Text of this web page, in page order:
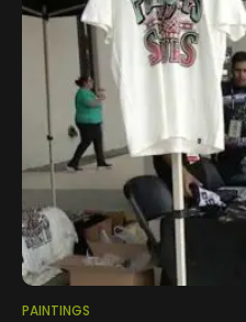
PAINTINGS